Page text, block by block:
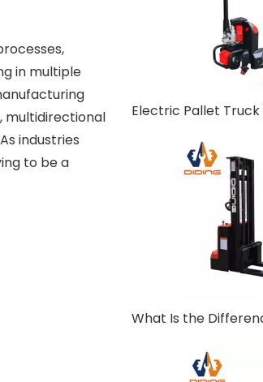
in multiple
multidirectional
industries
to be a